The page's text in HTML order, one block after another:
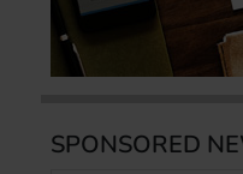
SPONSORED